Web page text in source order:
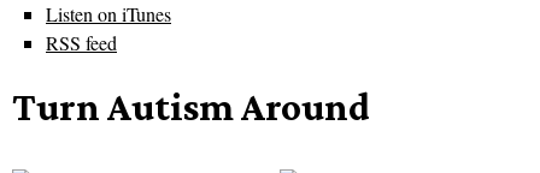
Listen on iTunes
RSS feed
Turn Autism Around